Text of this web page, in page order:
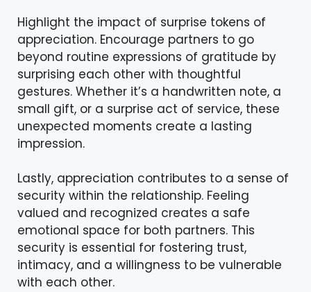
Highlight the impact of surprise tokens of
appreciation. Encourage partners to go
beyond routine expressions of gratitude by
surprising each other with thoughtful
gestures. Whether it’s a handwritten note, a
small gift, or a surprise act of service, these
unexpected moments create a lasting
impression.
Lastly, appreciation contributes to a sense of
security within the relationship. Feeling
valued and recognized creates a safe
emotional space for both partners. This
security is essential for fostering trust,
intimacy, and a willingness to be vulnerable
with each other.